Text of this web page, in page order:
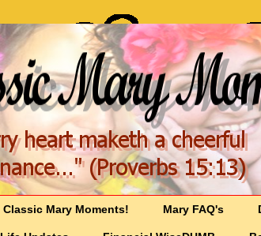
Classic Mary Moments! Mary FAQ's